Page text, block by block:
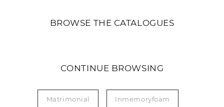
BROWSE THE CATALOGUES
CONTINUE BROWSING
Matrimonial Inmemoryfoam